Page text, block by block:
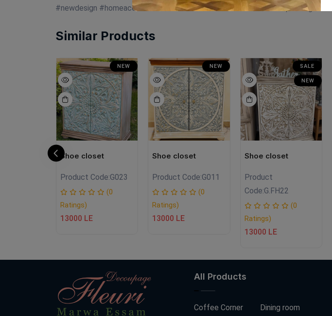
#newdesign #homeaccessories #decor #decoration #handmade #painting
Similar Products
NEW
Shoe closet
Product Code:G023
(0
Ratings)
13000 LE
NEW
Shoe closet
Product Code:G011
(0
Ratings)
13000 LE
SALE
NEW
Shoe closet
Product
Code:G.FH22
(0
Ratings)
13000 LE
All Products
Coffee Corner
Dining room